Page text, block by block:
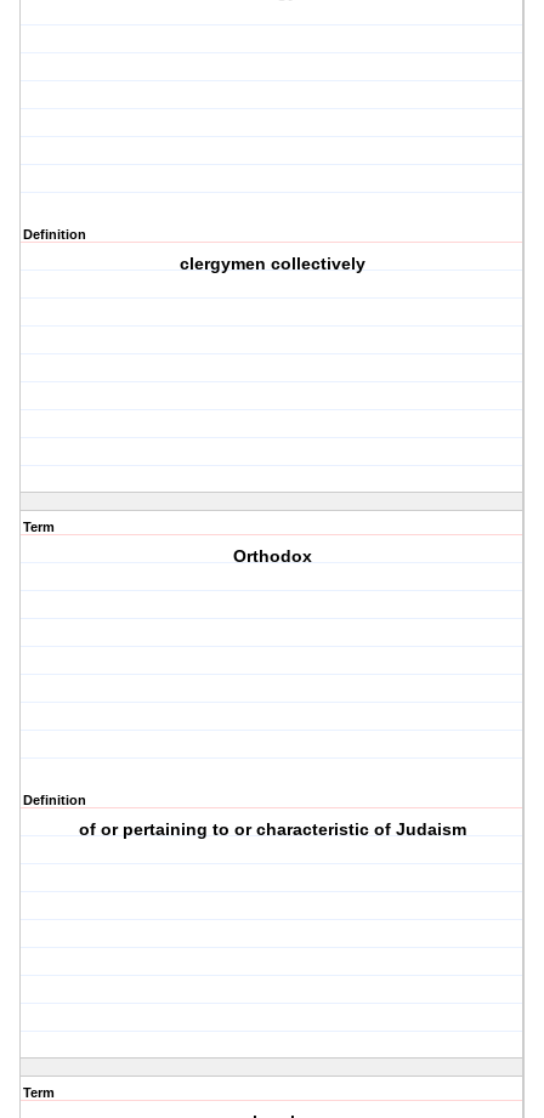
Definition
clergymen collectively
Term
Orthodox
Definition
of or pertaining to or characteristic of Judaism
Term